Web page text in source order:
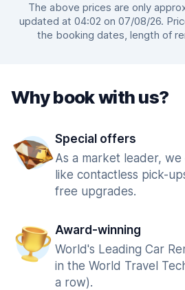
The above prices are only
updated at 04:02 on 07/08/26.
the booking dates, length of
Why book with us?
Special offers
As a market leader,
like contactless pick-
free upgrades.
Award-winning
World's Leading Car
in the World Travel
a row).